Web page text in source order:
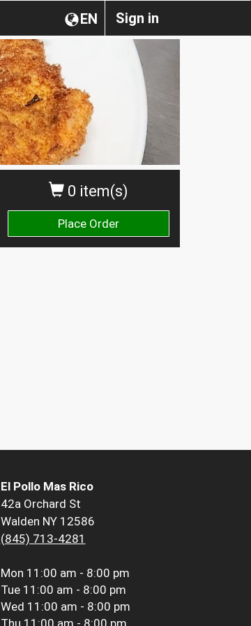
Sign in
EN
0 item(s)
Place Order
El Pollo Mas Rico
42a Orchard St
Walden NY 12586
(845) 713-4281
Mon 11:00 am - 8:00 pm
Tue 11:00 am - 8:00 pm
Wed 11:00 am - 8:00 pm